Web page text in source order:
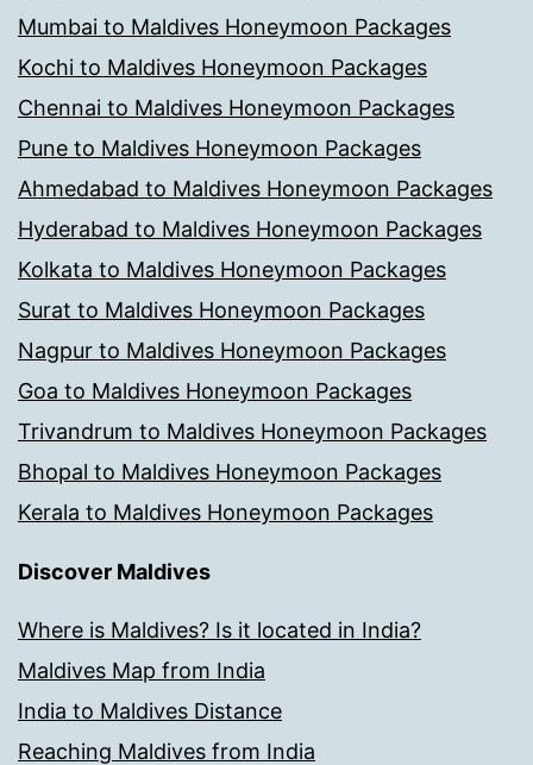
Mumbai to Maldives Honeymoon Packages
Kochi to Maldives Honeymoon Packages
Chennai to Maldives Honeymoon Packages
Pune to Maldives Honeymoon Packages
Ahmedabad to Maldives Honeymoon Packages
Hyderabad to Maldives Honeymoon Packages
Kolkata to Maldives Honeymoon Packages
Surat to Maldives Honeymoon Packages
Nagpur to Maldives Honeymoon Packages
Goa to Maldives Honeymoon Packages
Trivandrum to Maldives Honeymoon Packages
Bhopal to Maldives Honeymoon Packages
Kerala to Maldives Honeymoon Packages
Discover Maldives
Where is Maldives? Is it located in India?
Maldives Map from India
India to Maldives Distance
Reaching Maldives from India